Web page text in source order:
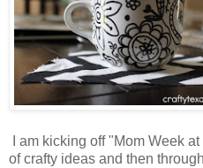
I am kicking off "Mom Week
of crafty ideas and then